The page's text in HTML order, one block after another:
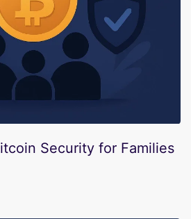
Security for Families